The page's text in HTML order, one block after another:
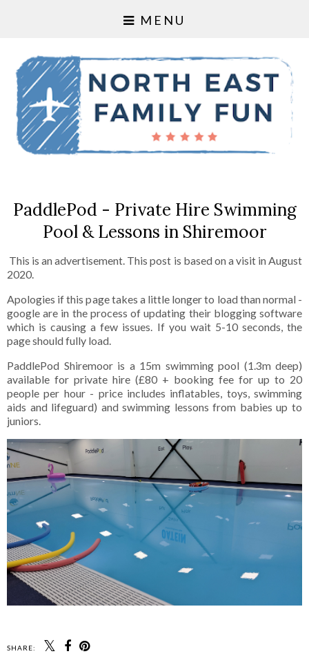
MENU
PaddlePod - Private Hire Swimming
Pool & Lessons in Shiremoor
This is an advertisement. This post is based on a visit in August
2020.
Apologies if this page takes a little longer to load than normal -
google are in the process of updating their blogging software
which is causing a few issues. If you wait 5-10 seconds, the
page should fully load.
PaddlePod Shiremoor is a 15m swimming pool (1.3m deep)
available for private hire (£80 + booking fee for up to 20
people per hour - price includes inflatables, toys, swimming
aids and lifeguard) and swimming lessons from babies up to
juniors.
SHARE: